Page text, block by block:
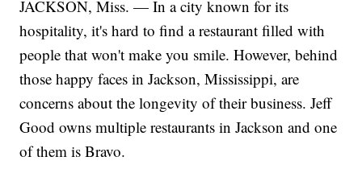
JACKSON, Miss. — In a city known for its
hospitality, it's hard to find a restaurant filled with
people that won't make you smile. However, behind
those happy faces in Jackson, Mississippi, are
concerns about the longevity of their business. Jeff
Good owns multiple restaurants in Jackson and one
of them is Bravo.